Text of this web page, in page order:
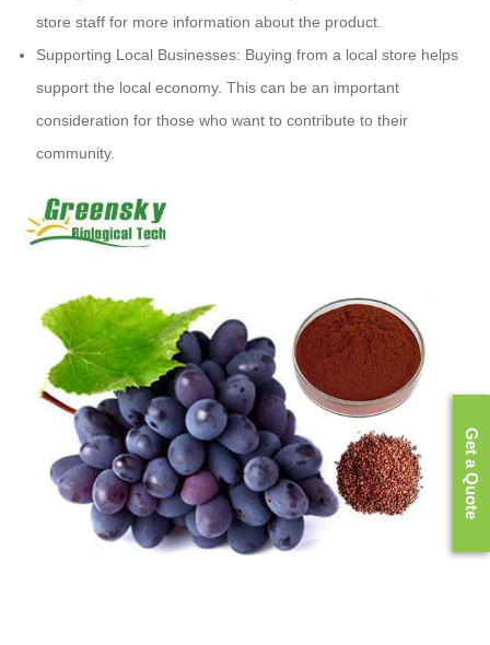
store staff for more information about the product.
Supporting Local Businesses: Buying from a local store helps
support the local economy. This can be an important
consideration for those who want to contribute to their
community.
Get a Quote